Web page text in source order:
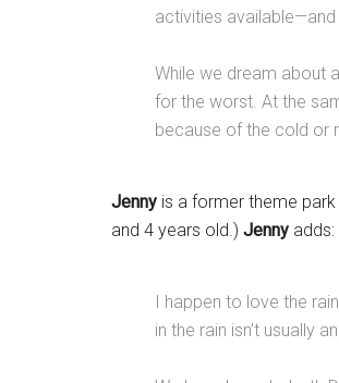
activities
While we dream about
for the worst. At the
because of the cold or
Jenny is a former theme
and 4 years old.) Jenny adds:
I happen to love the
in the rain isn’t usually